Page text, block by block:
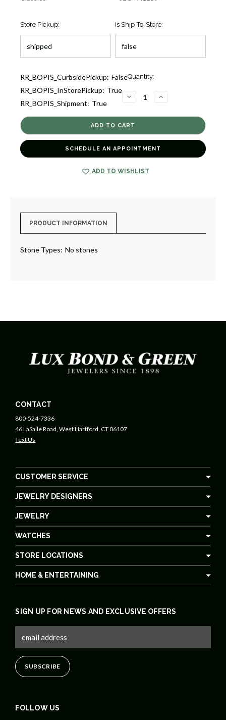
Store Pickup: Is Ship-To-Store:
Current
RR_BOPIS_CurbsidePickup: False
RR_BOPIS_InStorePickup: True
RR_BOPIS_Shipment: True
Quantity:
DECREASE
QUANTITY
CLASSICO
OPEN
WAVY
CIRCLE
EARRINGS
INCREASE
QUANTITY
CLASSICO
CIRCLE
EARRINGS
SCHEDULE AN APPOINTMENT
ADD TO WISHLIST
PRODUCT INFORMATION
Stone Types: No stones
CONTACT
800-524-7336
46 LaSalle Road, West Hartford, CT 06107
Text Us
CUSTOMER SERVICE
JEWELRY DESIGNERS
JEWELRY
WATCHES
STORE LOCATIONS
HOME & ENTERTAINING
FOLLOW US
SIGN UP FOR NEWS AND EXCLUSIVE OFFERS